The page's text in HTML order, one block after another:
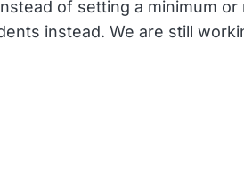
of setting a minimum
instead. We are still